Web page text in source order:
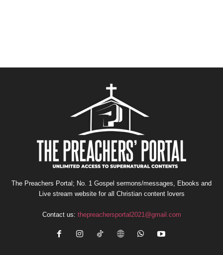
The Preachers Portal; No. 1 Gospel sermons/messages, Ebooks and
Live stream website for all Christian content lovers
Contact us: thepreachersportal2021@gmail.com